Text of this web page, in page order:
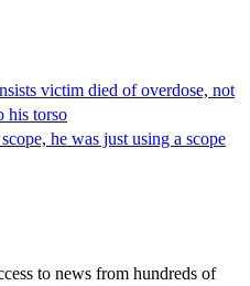
victim died of overdose, not
his torso
he was just using a scope
to news from hundreds of